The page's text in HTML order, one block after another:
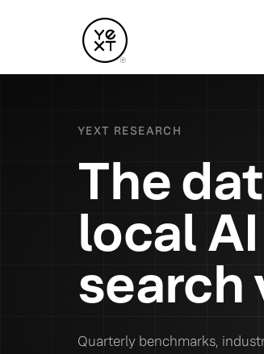
YEXT RESEARCH
The
local
Quarterly benchmarks,